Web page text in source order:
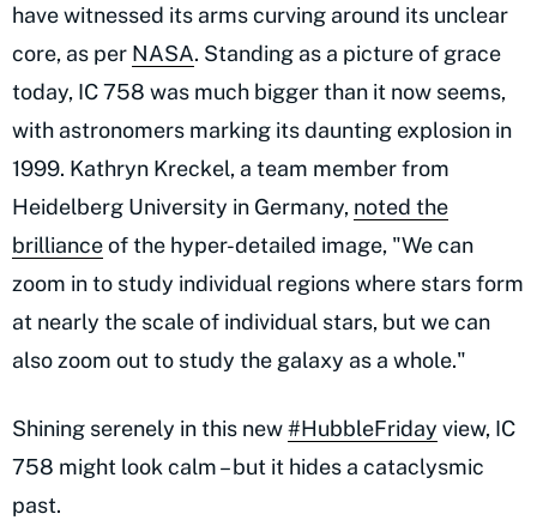
have witnessed its arms curving around its unclear
core, as per NASA. Standing as a picture of grace
today, IC 758 was much bigger than it now seems,
with astronomers marking its daunting explosion in
1999. Kathryn Kreckel, a team member from
Heidelberg University in Germany, noted the
brillianceof the hyper-detailed image, "We can
zoom in to study individual regions where stars form
at nearly the scale of individual stars, but we can
also zoom out to study the galaxy as a whole."
Shining serenely in this new#HubbleFriday view, IC
758 might look calm – but it hides a cataclysmic
past.